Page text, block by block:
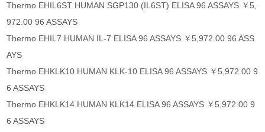
Thermo EHIL6ST HUMAN SGP130 (IL6ST) ELISA 96 ASSAYS ￥5,
972.00 96 ASSAYS
Thermo EHIL7 HUMAN IL-7 ELISA 96 ASSAYS ￥5,972.00 96 ASS
AYS
Thermo EHKLK10 HUMAN KLK-10 ELISA 96 ASSAYS ￥5,972.00 9
6 ASSAYS
Thermo EHKLK14 HUMAN KLK14 ELISA 96 ASSAYS ￥5,972.00 9
6 ASSAYS